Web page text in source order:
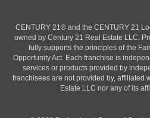
CENTURY 21® and the CENTURY 21
owned by Century 21 Real Estate LLC.
fully supports the principles of the
Opportunity Act. Each franchise is
services or products provided by
franchisees are not provided by, affiliated
Estate LLC nor any of its